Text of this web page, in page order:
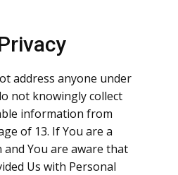
address anyone under
not knowingly collect
information from
of 13. If You are a
You are aware that
Us with Personal